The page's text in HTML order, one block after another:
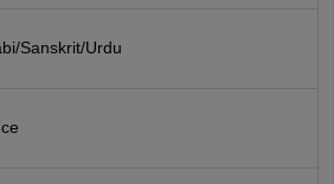
Sanskrit/Urdu